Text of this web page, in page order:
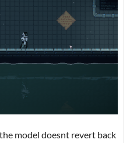
model doesnt revert back